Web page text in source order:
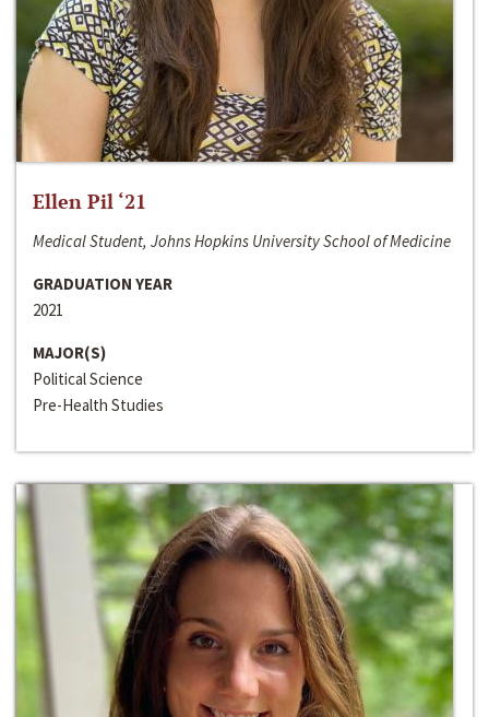
Ellen Pil ‘21
Medical Student, Johns Hopkins University School of Medicine
GRADUATION YEAR
2021
MAJOR(S)
Political Science
Pre-Health Studies